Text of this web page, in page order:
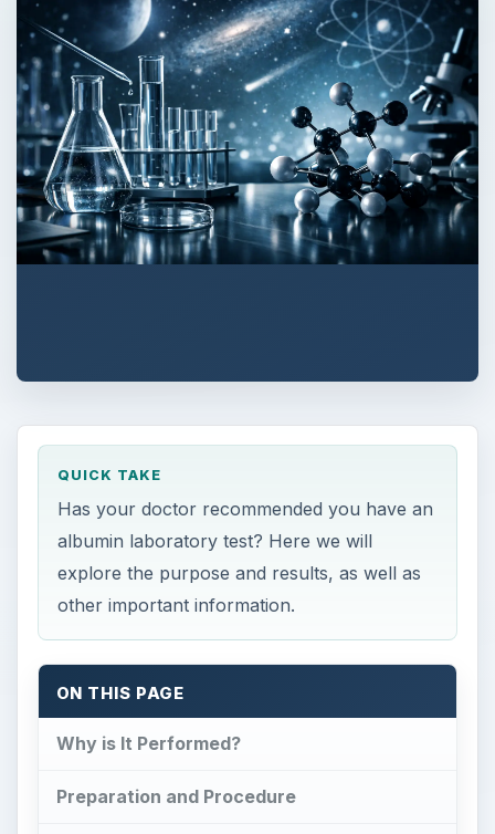
QUICK TAKE
Has your doctor recommended you have an
albumin laboratory test? Here we will
explore the purpose and results, as well as
other important information.
ON THIS PAGE
Why is It Performed?
Preparation and Procedure